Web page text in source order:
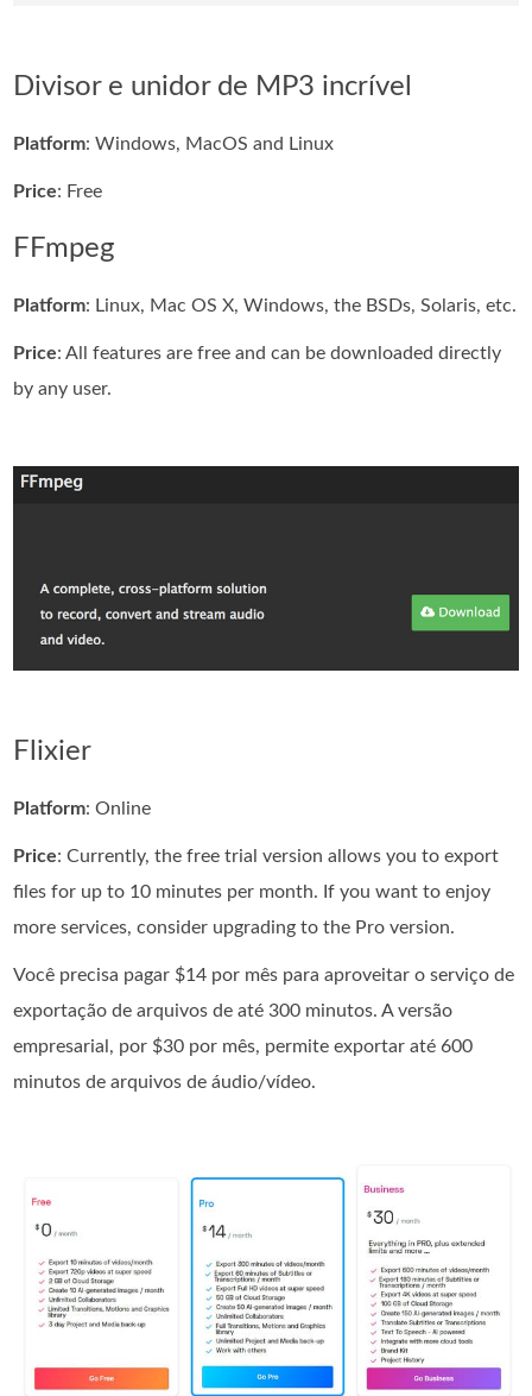
Divisor e unidor de MP3 incrível
Platform: Windows, MacOS and Linux
Price: Free
FFmpeg
Platform: Linux, Mac OS X, Windows, the BSDs, Solaris, etc.
Price: All features are free and can be downloaded directly
by any user.
Flixier
Platform: Online
Price: Currently, the free trial version allows you to export
files for up to 10 minutes per month. If you want to enjoy
more services, consider upgrading to the Pro version.
Você precisa pagar $14 por mês para aproveitar o serviço de
exportação de arquivos de até 300 minutos. A versão
empresarial, por $30 por mês, permite exportar até 600
minutos de arquivos de áudio/vídeo.